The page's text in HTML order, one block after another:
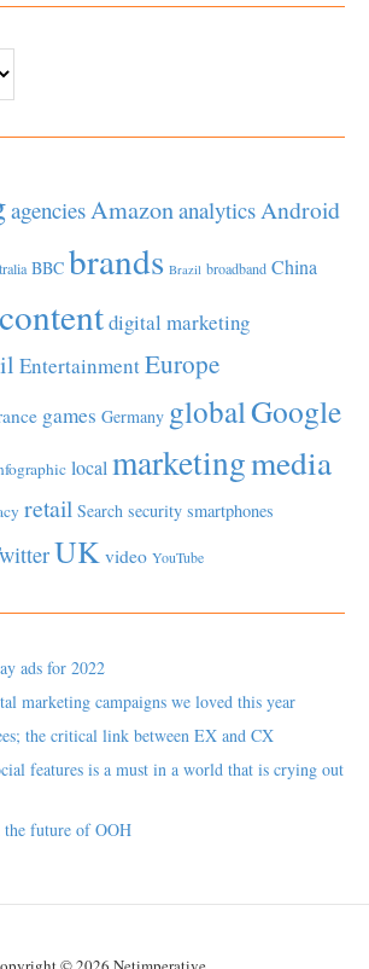
agenciesAmazonanalyticsAndroid
BBC brands Brazil broadband China
contentdigital marketing
EntertainmentEurope
games Germany globalGoogle
local marketingmedia
retail Search security smartphones
UK video YouTube
ads for 2022
marketing campaigns we loved this year
the critical link between EX and CX
features is a must in a world that is crying out
the future of OOH